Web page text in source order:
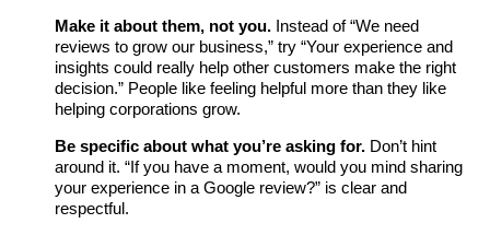
Make it about them, not you. Instead of “We need
reviews to grow our business,” try “Your experience and
insights could really help other customers make the right
decision.” People like feeling helpful more than they like
helping corporations grow.
Be specific about what you’re asking for. Don’t hint
around it. “If you have a moment, would you mind sharing
your experience in a Google review?” is clear and
respectful.